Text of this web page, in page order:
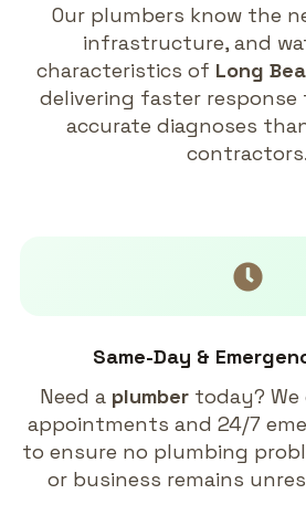
Our plumbers know the
infrastructure, and
characteristics of Long
delivering faster response
accurate diagnoses
contractors.
Same-Day &
Need a plumber today?
appointments and 24/7
to ensure no plumbing
or business remains